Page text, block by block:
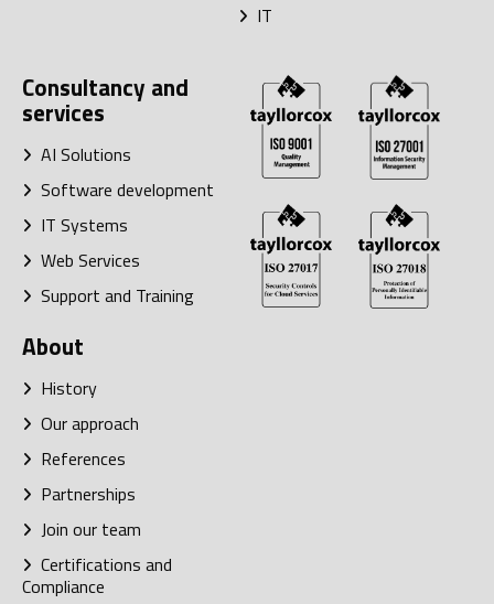
IT
Consultancy and
services
AI Solutions
Software development
IT Systems
Web Services
Support and Training
About
History
Our approach
References
Partnerships
Join our team
Certifications and
Compliance